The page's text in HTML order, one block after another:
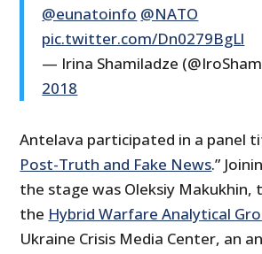
@eunatoinfo @NATO
pic.twitter.com/Dn0279BgLl
— Irina Shamiladze
2018
Antelava participated in a panel
Post-Truth and Fake News.”
the stage was Oleksiy
the Hybrid Warfare Analytical
Ukraine Crisis Media Center, an